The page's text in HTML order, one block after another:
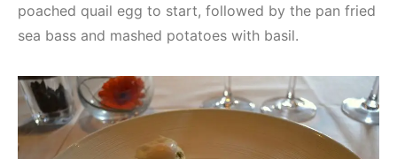
poached quail egg to start, followed by the pan fried
sea bass and mashed potatoes with basil.